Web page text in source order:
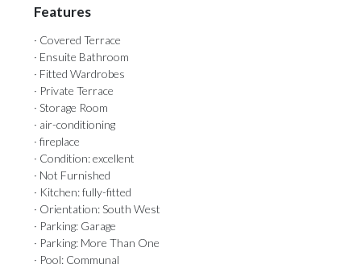
Features
· Covered Terrace
· Ensuite Bathroom
· Fitted Wardrobes
· Private Terrace
· Storage Room
· air-conditioning
· fireplace
· Condition: excellent
· Not Furnished
· Kitchen: fully-fitted
· Orientation: South West
· Parking: Garage
· Parking: More Than One
· Pool: Communal